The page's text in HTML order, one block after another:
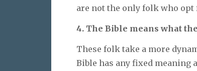
are not the only folk who
4. The Bible means what
These folk take a more
Bible has any fixed meaning